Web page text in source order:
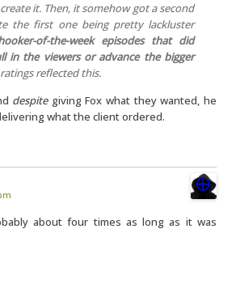
it. Then, it somehow got a second
the first one being pretty lackluster
of-the-week episodes that did
in the viewers or advance the bigger
reflected this.
despitegiving Fox what they wanted, he
what the client ordered.
about four times as long as it was